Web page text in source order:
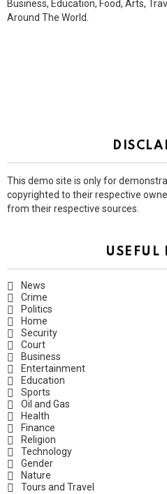
Business, Education, Food, Arts,
Around The World.
This demo site is only for
copyrighted to their respective
from their respective sources.
USEFUL
News
Crime
Politics
Home
Security
Court
Business
Entertainment
Education
Sports
Oil and Gas
Health
Finance
Religion
Technology
Gender
Nature
Tours and Travel